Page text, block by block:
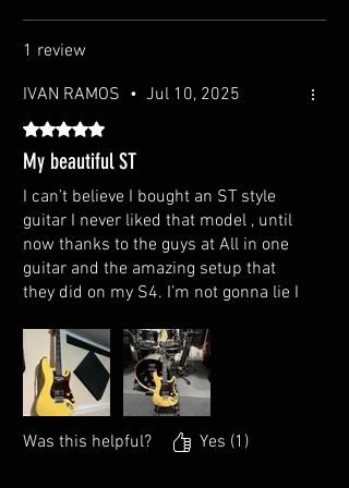
Scale Length: 25.5"
Nut Width: 42mm
Nut Material: Bone
Bridge String Spacing: 10.5mm
Neck Thickness at 1st Fret: 0.843", at 12st fret :
0.903"
Tuners: Locking Tuners
Truss Rod: Dual Action
Pick-ups: Single and Single and Humbucker
1 review
IVAN RAMOS • Jul 10, 2025
Rated 5 out of 5 stars.
My beautiful ST
I can’t believe I bought an ST style
guitar I never liked that model , until
now thanks to the guys at All in one
guitar and the amazing setup that
they did on my S4. I’m not gonna lie I
still the guitar and the setup keep
sounding amazing. I’m sorry AIO but I
love my mini humbucker and Tele
single coil configuration.
Was this helpful?
Yes (1)